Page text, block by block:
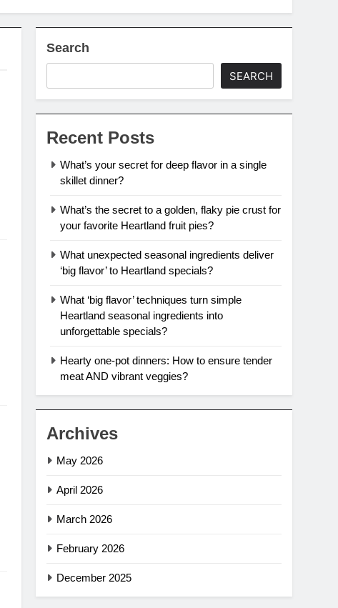
Search
SEARCH
Recent Posts
What’s your secret for deep flavor in a single
skillet dinner?
What’s the secret to a golden, flaky pie crust for
your favorite Heartland fruit pies?
What unexpected seasonal ingredients deliver
‘big flavor’ to Heartland specials?
What ‘big flavor’ techniques turn simple
Heartland seasonal ingredients into
unforgettable specials?
Hearty one-pot dinners: How to ensure tender
meat AND vibrant veggies?
Archives
May 2026
April 2026
March 2026
February 2026
December 2025